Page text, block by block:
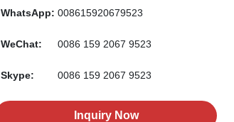
WhatsApp: 008615920679523
WeChat: 0086 159 2067 9523
Skype: 0086 159 2067 9523
Inquiry Now